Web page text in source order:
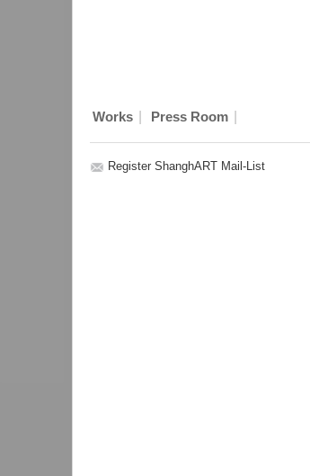
Works Press Room
Register ShanghART Mail-List